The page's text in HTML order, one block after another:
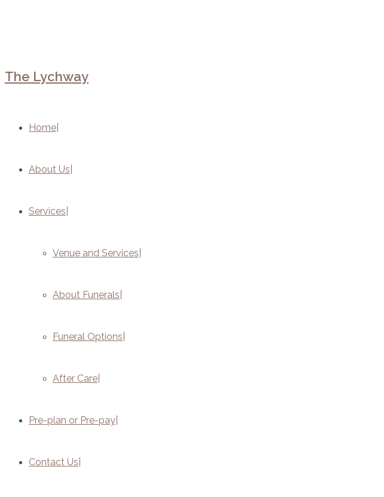
The Lychway
Home
About Us
Services
Venue and Services
About Funerals
Funeral Options
After Care
Pre-plan or Pre-pay
Contact Us